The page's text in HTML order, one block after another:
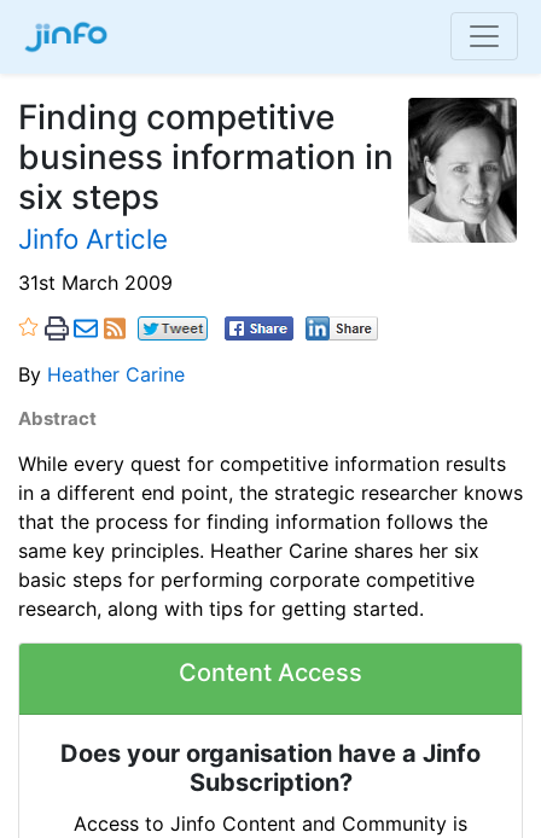
Finding competitive
business information in
six steps
Jinfo Article
31st March 2009
By Heather Carine
Abstract
While every quest for competitive information results
in a different end point, the strategic researcher knows
that the process for finding information follows the
same key principles. Heather Carine shares her six
basic steps for performing corporate competitive
research, along with tips for getting started.
Content Access
Does your organisation have a Jinfo
Subscription?
Access to Jinfo Content and Community is